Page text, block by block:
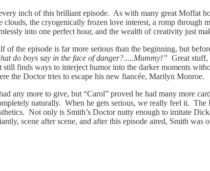
inch of this brilliant episode. As with many great Moffat
the cryogenically frozen love interest, a romp through
into one perfect hour, and the wealth of creativity just
the episode is far more serious than the beginning, but
do boys say in the face of danger?.....Mummy!” Great stuff,
finds ways to interject humor into the darker moments
the Doctor tries to escape his new fiancée, Marilyn Monroe.
more to give, but “Carol” proved he had many more
naturally. When he gets serious, we really feel it.
Not only is Smith’s Doctor nutty enough to imitate
scene after scene, and after this episode aired, Smith